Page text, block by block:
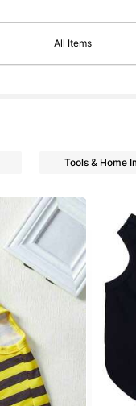
All Items
Tools & Home